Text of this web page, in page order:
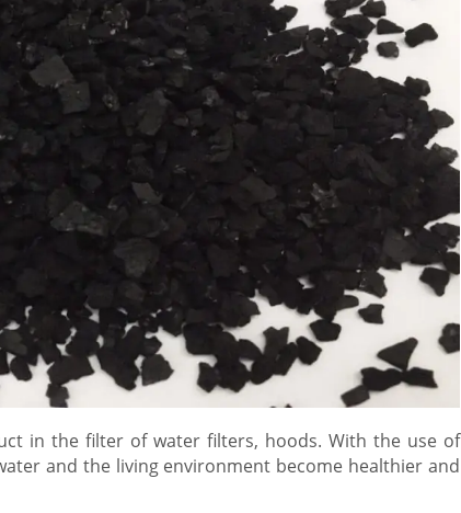
in the filter of water filters, hoods. With the use of
and the living environment become healthier and